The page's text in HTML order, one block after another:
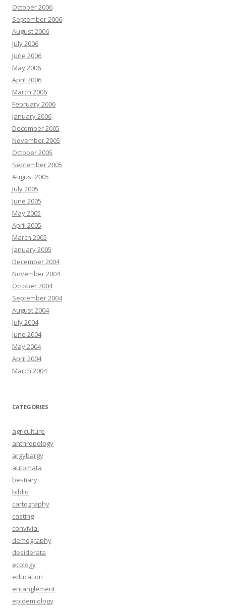
October 2006
September 2006
August 2006
July 2006
June 2006
May 2006
April 2006
March 2006
February 2006
January 2006
December 2005
November 2005
October 2005
September 2005
August 2005
July 2005
June 2005
May 2005
April 2005
March 2005
January 2005
December 2004
November 2004
October 2004
September 2004
August 2004
July 2004
June 2004
May 2004
April 2004
March 2004
CATEGORIES
agriculture
anthropology
argybargy
automata
bestiary
biblio
cartography
casting
convivial
demography
desiderata
ecology
education
entanglement
epidemiology